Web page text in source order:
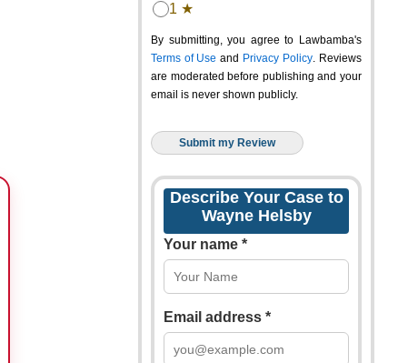
1 ★
By submitting, you agree to Lawbamba's
Terms of Use and Privacy Policy. Reviews
are moderated before publishing and your
email is never shown publicly.
Describe Your Case to
Wayne Helsby
Your name *
Email address *